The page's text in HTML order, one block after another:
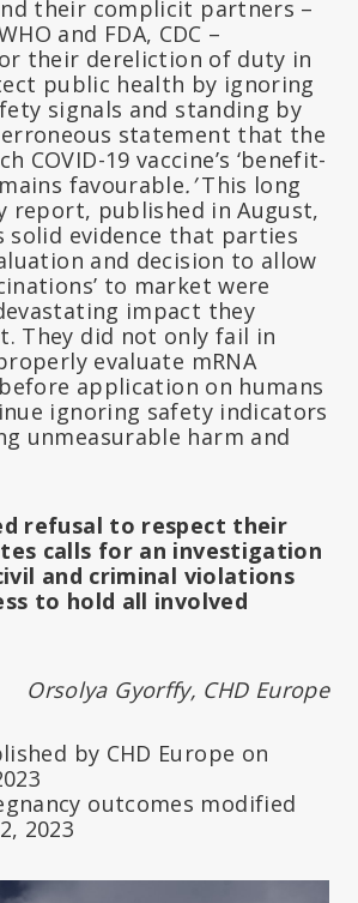
their complicit partners –
and FDA, CDC –
their dereliction of duty in
public health by ignoring
signals and standing by
statement that the
COVID-19 vaccine’s ‘benefit-
favourable.’This long
report, published in August,
solid evidence that parties
and decision to allow
to market were
impact they
They did not only fail in
evaluate mRNA
before application on humans
ignoring safety indicators
unmeasurable harm and
refusal to respect their
calls for an investigation
and criminal violations
to hold all involved
Orsolya Gyorffy, CHD Europe
by CHD Europe on
outcomes modified
2023